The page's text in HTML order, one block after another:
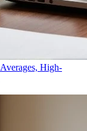
High-